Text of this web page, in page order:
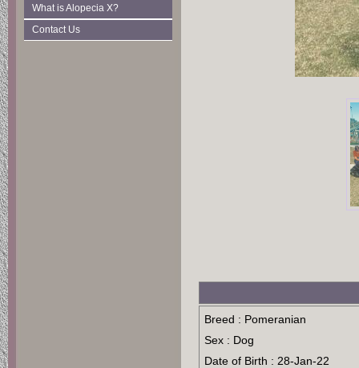
What is Alopecia X?
Contact Us
Breed : Pomeranian
Sex : Dog
Date of Birth : 28-Jan-22